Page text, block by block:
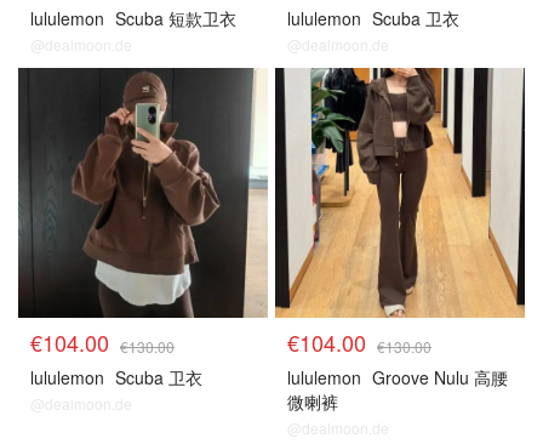
lululemon Scuba 短款卫衣
@dealmoon.de
lululemon Scuba 卫衣
@dealmoon.de
€104.00 €130.00
lululemon Scuba 卫衣
@dealmoon.de
€104.00 €130.00
lululemon Groove Nulu 高腰
微喇裤
@dealmoon.de